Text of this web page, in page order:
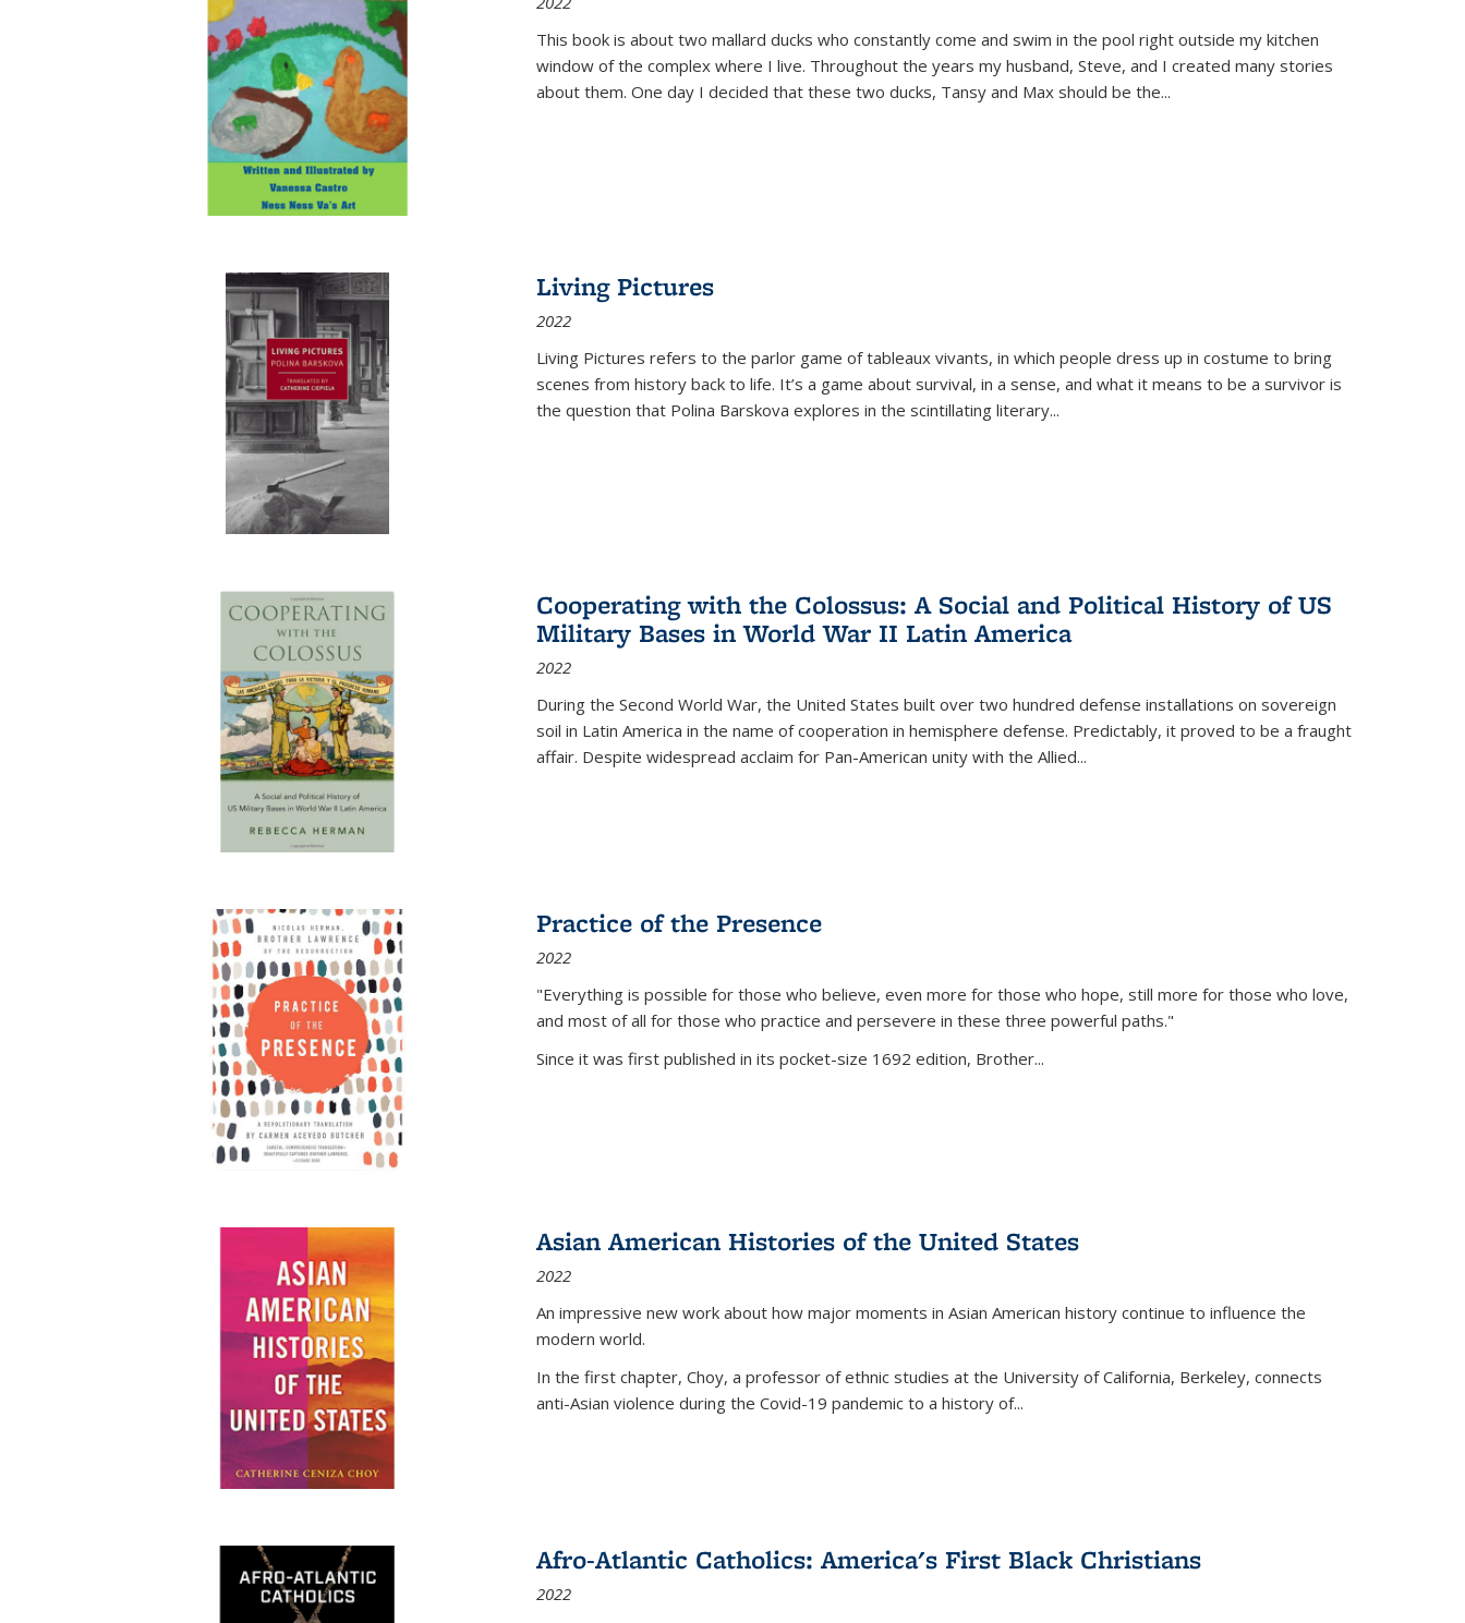
This book is about two mallard ducks who constantly come and swim in the pool right outside my kitchen
window of the complex where I live. Throughout the years my husband, Steve, and I created many stories
about them. One day I decided that these two ducks, Tansy and Max should be the...
Living Pictures
2022
Living Pictures refers to the parlor game of tableaux vivants, in which people dress up in costume to bring
scenes from history back to life. It’s a game about survival, in a sense, and what it means to be a survivor is
the question that Polina Barskova explores in the scintillating literary...
Cooperating with the Colossus: A Social and Political History of US
Military Bases in World War II Latin America
2022
During the Second World War, the United States built over two hundred defense installations on sovereign
soil in Latin America in the name of cooperation in hemisphere defense. Predictably, it proved to be a fraught
affair. Despite widespread acclaim for Pan-American unity with the Allied...
Practice of the Presence
2022
"Everything is possible for those who believe, even more for those who hope, still more for those who love,
and most of all for those who practice and persevere in these three powerful paths."
Since it was first published in its pocket-size 1692 edition, Brother...
Asian American Histories of the United States
2022
An impressive new work about how major moments in Asian American history continue to influence the
modern world.
In the first chapter, Choy, a professor of ethnic studies at the University of California, Berkeley, connects
anti-Asian violence during the Covid-19 pandemic to a history of...
Afro-Atlantic Catholics: America's First Black Christians
2022